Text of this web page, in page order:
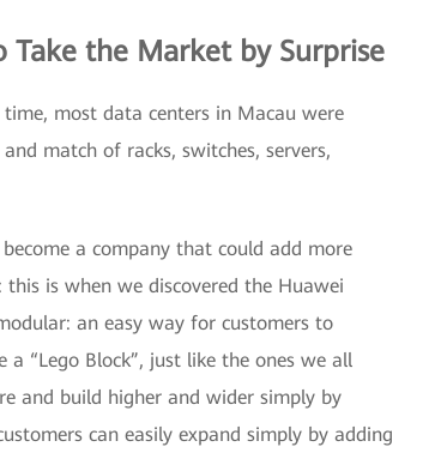
the Market by Surprise
most data centers in Macau were
match of racks, switches, servers,
a company that could add more
is when we discovered the Huawei
an easy way for customers to
“Lego Block”, just like the ones we all
and build higher and wider simply by
can easily expand simply by adding